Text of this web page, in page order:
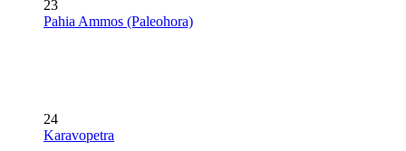
23
Pahia Ammos (Paleohora)
24
Karavopetra